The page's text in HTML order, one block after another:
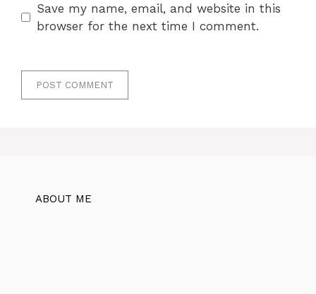
Save my name, email, and website in this
browser for the next time I comment.
ABOUT ME